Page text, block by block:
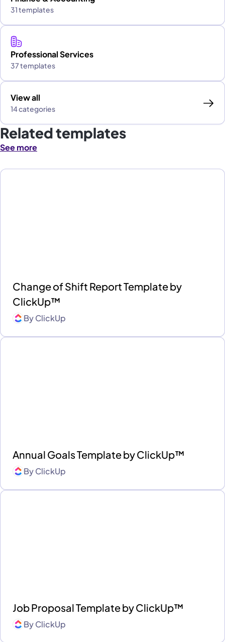
31 templates
Professional Services
37 templates
View all
14 categories
Related templates
See more
Change of Shift Report Template by
ClickUp™
ByClickUp
Annual Goals Template by ClickUp™
ByClickUp
Job Proposal Template by ClickUp™
ByClickUp